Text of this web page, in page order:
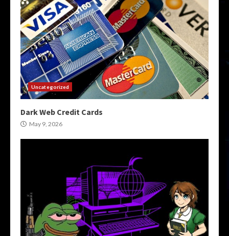
Uncategorized
Dark Web Credit Cards
May 9, 2026